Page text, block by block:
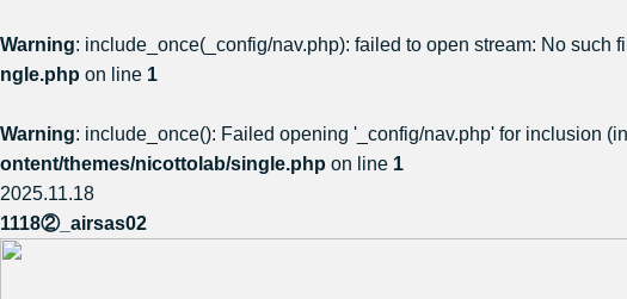
Warning: include_once(_config/nav.php): failed to open stream: No such
ngle.php on line 1
Warning: include_once(): Failed opening '_config/nav.php' for inclusion
ontent/themes/nicottolab/single.php on line 1
2025.11.18
1118②_airsas02